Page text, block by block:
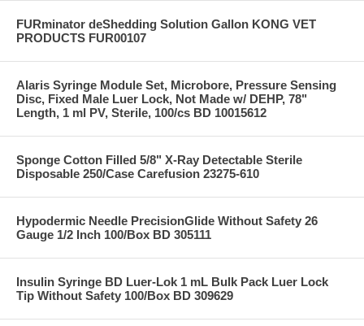
FURminator deShedding Solution Gallon KONG VET
PRODUCTS FUR00107
Alaris Syringe Module Set, Microbore, Pressure Sensing
Disc, Fixed Male Luer Lock, Not Made w/ DEHP, 78"
Length, 1 ml PV, Sterile, 100/cs BD 10015612
Sponge Cotton Filled 5/8" X-Ray Detectable Sterile
Disposable 250/Case Carefusion 23275-610
Hypodermic Needle PrecisionGlide Without Safety 26
Gauge 1/2 Inch 100/Box BD 305111
Insulin Syringe BD Luer-Lok 1 mL Bulk Pack Luer Lock
Tip Without Safety 100/Box BD 309629